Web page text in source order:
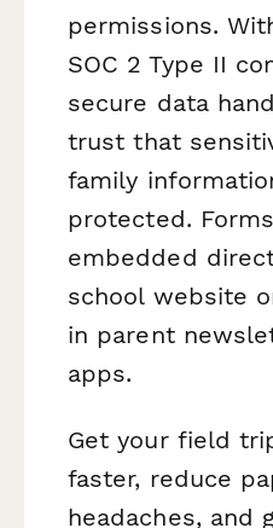
permissions.
SOC 2 Type II
secure data
trust that
family
protected.
embedded
school website
in parent
apps.
Get your field
faster, reduce
headaches, and